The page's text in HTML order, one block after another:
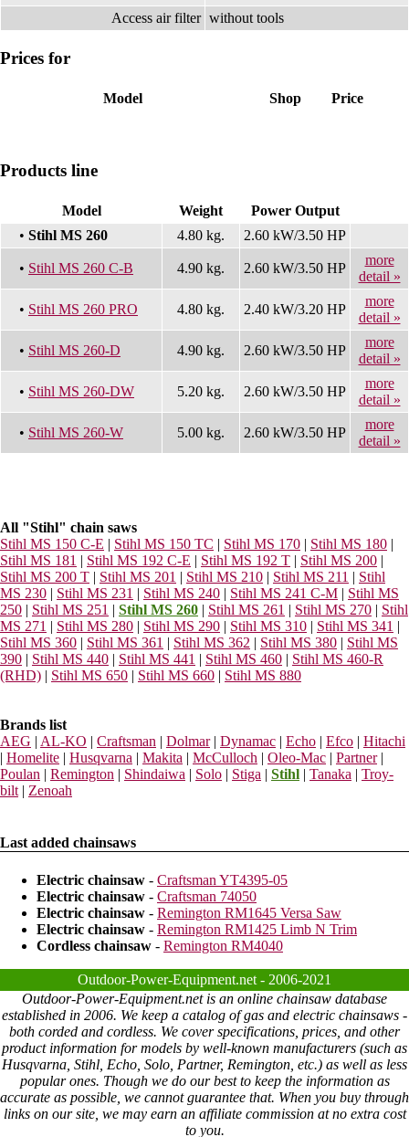
Access air filter without tools
Prices for
Model Shop Price
Products line
Model Weight
Power Output
• Stihl MS 260 4.80 kg. 2.60 kW/3.50 HP
• Stihl MS 260 C-B 4.90 kg. 2.60 kW/3.50 HP
more
detail »
• Stihl MS 260 PRO 4.80 kg. 2.40 kW/3.20 HP
more
detail »
• Stihl MS 260-D 4.90 kg. 2.60 kW/3.50 HP
more
detail »
• Stihl MS 260-DW 5.20 kg. 2.60 kW/3.50 HP
more
detail »
• Stihl MS 260-W 5.00 kg. 2.60 kW/3.50 HP
more
detail »
All "Stihl" chain saws
Stihl MS 150 C-E | Stihl MS 150 TC | Stihl MS 170 | Stihl MS 180 |
Stihl MS 181 | Stihl MS 192 C-E | Stihl MS 192 T | Stihl MS 200 |
Stihl MS 200 T | Stihl MS 201 | Stihl MS 210 | Stihl MS 211 | Stihl
MS 230 | Stihl MS 231 | Stihl MS 240 | Stihl MS 241 C-M | Stihl MS
250 | Stihl MS 251 | Stihl MS 260 | Stihl MS 261 | Stihl MS 270 | Stihl
MS 271 | Stihl MS 280 | Stihl MS 290 | Stihl MS 310 | Stihl MS 341 |
Stihl MS 360 | Stihl MS 361 | Stihl MS 362 | Stihl MS 380 | Stihl MS
390 | Stihl MS 440 | Stihl MS 441 | Stihl MS 460 | Stihl MS 460-R
(RHD) | Stihl MS 650 | Stihl MS 660 | Stihl MS 880
Brands list
AEG | AL-KO | Craftsman | Dolmar| Dynamac | Echo | Efco | Hitachi
| Homelite | Husqvarna | Makita | McCulloch | Oleo-Mac | Partner|
Poulan | Remington | Shindaiwa | Solo | Stiga | Stihl | Tanaka | Troy-
bilt | Zenoah
Last added chainsaws
Electric chainsaw - Craftsman YT4395-05
Electric chainsaw - Craftsman 74050
Electric chainsaw - Remington RM1645 Versa Saw
Electric chainsaw - Remington RM1425 Limb N Trim
Cordless chainsaw - Remington RM4040
Outdoor-Power-Equipment.net - 2006-2021
Outdoor-Power-Equipment.net is an online chainsaw database
established in 2006. We keep a catalog of gas and electric chainsaws -
both corded and cordless. We cover specifications, prices, and other
product information for models by well-known manufacturers (such as
Husqvarna, Stihl, Echo, Solo, Partner, Remington, etc.) as well as less
popular ones. Though we do our best to keep the information as
accurate as possible, we cannot guarantee that. When you buy through
links on our site, we may earn an affiliate commission at no extra cost
to you.